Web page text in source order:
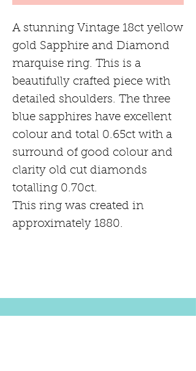
A stunning Vintage 18ct yellow
gold Sapphire and Diamond
marquise ring. This is a
beautifully crafted piece with
detailed shoulders. The three
blue sapphires have excellent
colour and total 0.65ct with a
surround of good colour and
clarity old cut diamonds
totalling 0.70ct.
This ring was created in
approximately 1880.
PRODUCT INFORMATION